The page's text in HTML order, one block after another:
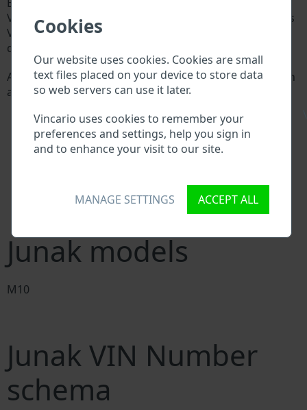
Cookies
Our website uses cookies. Cookies are small
text files placed on your device to store data
so web servers can use it later.
Vincario uses cookies to remember your
preferences and settings, help you sign in
and to enhance your visit to our site.
MANAGE SETTINGS ACCEPT ALL
Vehicle Identification number (VIN) to each vehicle. This
VIN length is 17 digits and is composed of letters and
digits holding basic vehicle specification.
All databases in an automotive industry search through
a VIN:
Junak importer/exporter database
Junak dealer database
Junak workshops and spare parts suppliers
Databases of insurance companies
Databases of private companies
Junak models
M10
Junak VIN Number
schema